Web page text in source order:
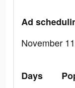
Ad
November
Days